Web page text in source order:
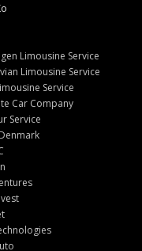
Limousine Service
Limousine Service
Service
Car Company
Service